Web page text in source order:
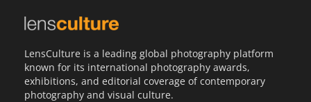
LensCulture is a leading global photography platform
known for its international photography awards,
exhibitions, and editorial coverage of contemporary
photography and visual culture.